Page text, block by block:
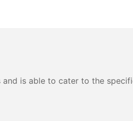
is able to cater to the